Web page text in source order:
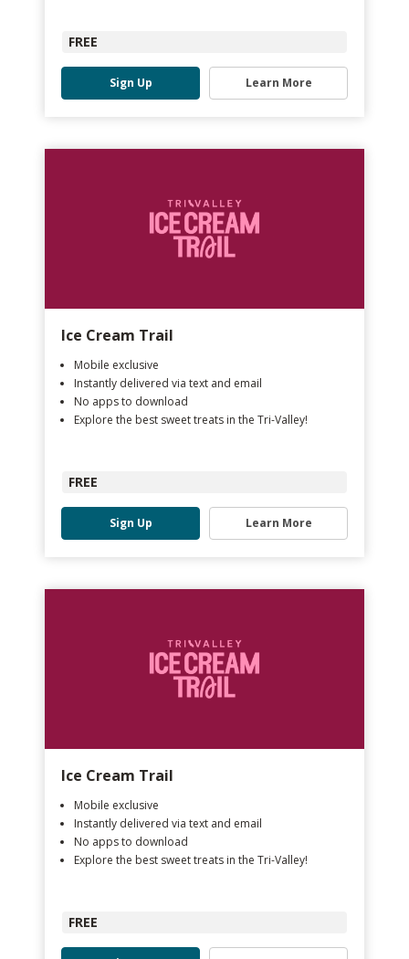
FREE
Sign Up Learn More
Ice Cream Trail
Mobile exclusive
Instantly delivered via text and email
No apps to download
Explore the best sweet treats in the Tri-Valley!
FREE
Sign Up Learn More
Ice Cream Trail
Mobile exclusive
Instantly delivered via text and email
No apps to download
Explore the best sweet treats in the Tri-Valley!
FREE